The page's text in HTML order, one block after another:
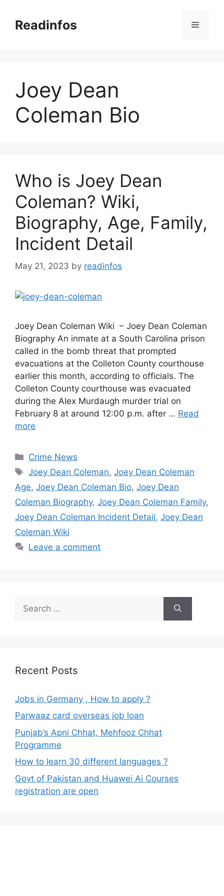
contentReadinfos Menu
Joey Dean
Coleman Bio
Who is Joey Dean
Coleman? Wiki,
Biography, Age, Family,
Incident Detail
May 21, 2023 by readinfos
Joey Dean Coleman Wiki – Joey Dean Coleman
Biography An inmate at a South Carolina prison
called in the bomb threat that prompted
evacuations at the Colleton County courthouse
earlier this month, according to officials. The
Colleton County courthouse was evacuated
during the Alex Murdaugh murder trial on
February 8 at around 12:00 p.m. after … Read
more
Categories
Crime News
Tags
Joey Dean Coleman,Joey Dean Coleman
Age, Joey Dean Coleman Bio, Joey Dean
Coleman Biography, Joey Dean Coleman Family,
Joey Dean Coleman Incident Detail, Joey Dean
Coleman Wiki
Leave a comment
for:
Recent Posts
Jobs in Germany , How to apply ?
Parwaaz card overseas job loan
Punjab’s Apni Chhat, Mehfooz Chhat
Programme
How to learn 30 different languages ?
Govt of Pakistan and Huawei Ai Courses
registration are open